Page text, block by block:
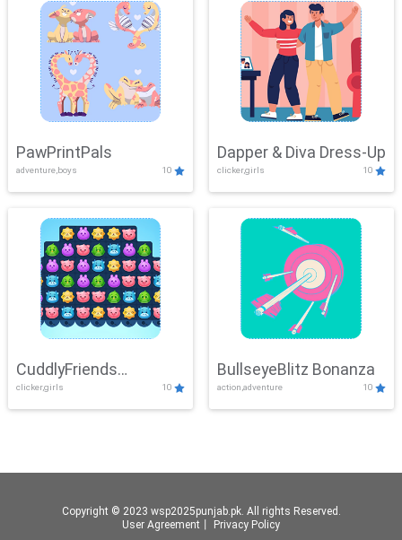
PawPrintPals
adventure,boys 10
Dapper & Diva Dress-Up
clicker,girls 10
CuddlyFriends
Connection
clicker,girls 10
BullseyeBlitz Bonanza
action,adventure 10
Copyright © 2023 wsp2025punjab.pk. All rights Reserved.
User Agreement
Privacy Policy